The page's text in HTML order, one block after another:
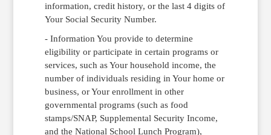
information, credit history, or the last 4 digits of
Your Social Security Number.
- Information You provide to determine
eligibility or participate in certain programs or
services, such as Your household income, the
number of individuals residing in Your home or
business, or Your enrollment in other
governmental programs (such as food
stamps/SNAP, Supplemental Security Income,
and the National School Lunch Program),